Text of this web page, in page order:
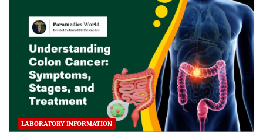
LABORATORY INFORMATION